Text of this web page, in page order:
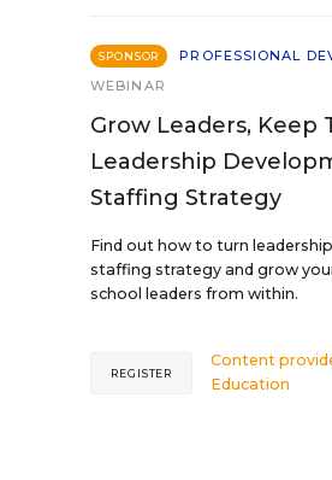
SPONSOR
PROFESSIONAL
WEBINAR
Grow Leaders, Keep
Leadership
Staffing Strategy
Find out how to turn
staffing strategy and grow
school leaders from within.
Content
Education
REGISTER